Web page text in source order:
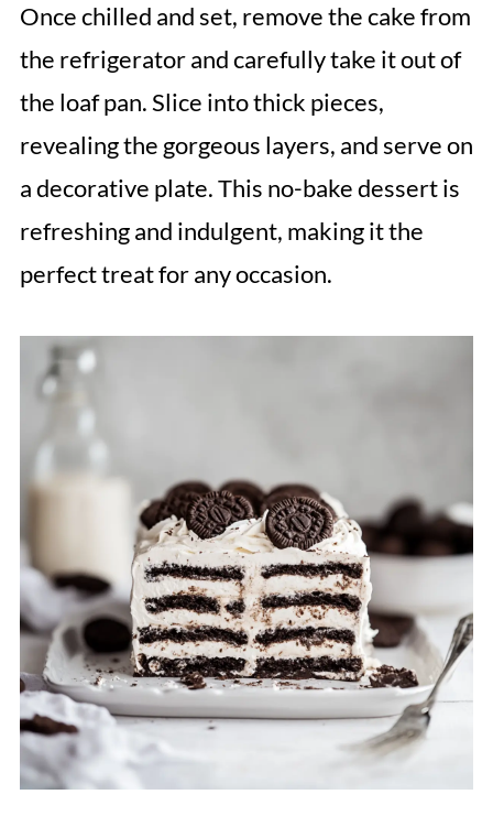
Once chilled and set, remove the cake from
the refrigerator and carefully take it out of
the loaf pan. Slice into thick pieces,
revealing the gorgeous layers, and serve on
a decorative plate. This no-bake dessert is
refreshing and indulgent, making it the
perfect treat for any occasion.